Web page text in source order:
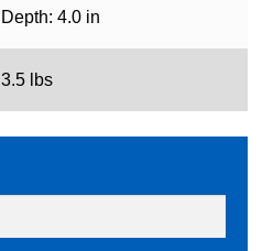
Depth: 4.0 in
3.5 lbs